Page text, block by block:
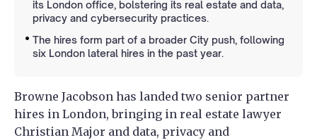
its London office, bolstering its real estate and data,
privacy and cybersecurity practices.
The hires form part of a broader City push, following
six London lateral hires in the past year.
Browne Jacobson has landed two senior partner
hires in London, bringing in real estate lawyer
Christian Major and data, privacy and